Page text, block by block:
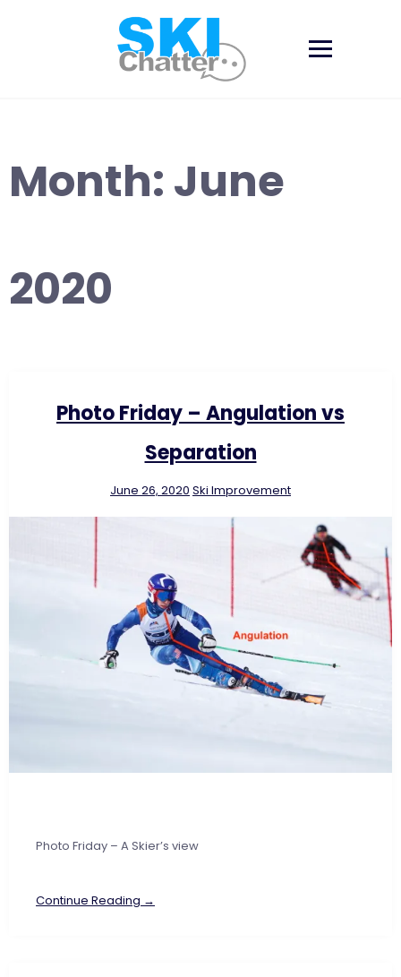
Month:June
2020
Photo Friday – Angulation vs
Separation
June 26, 2020 Ski Improvement
Photo Friday – A Skier’s view
Continue Reading →